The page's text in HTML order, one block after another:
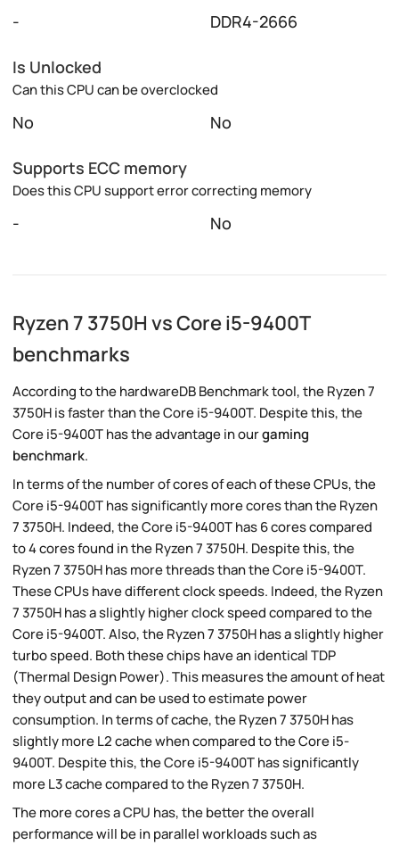
- DDR4-2666
Is Unlocked
Can this CPU can be overclocked
No No
Supports ECC memory
Does this CPU support error correcting memory
- No
Ryzen 7 3750H vs Core i5-9400T
benchmarks
According to the hardwareDB Benchmark tool, the Ryzen 7
3750H is faster than the Core i5-9400T. Despite this, the
Core i5-9400T has the advantage in ourgaming
benchmark.
In terms of the number of cores of each of these CPUs, the
Core i5-9400T has significantly more cores than the Ryzen
7 3750H. Indeed, the Core i5-9400T has 6 cores compared
to 4 cores found in the Ryzen 7 3750H. Despite this, the
Ryzen 7 3750H has more threads than the Core i5-9400T.
These CPUs have different clock speeds. Indeed, the Ryzen
7 3750H has a slightly higher clock speed compared to the
Core i5-9400T. Also, the Ryzen 7 3750H has a slightly higher
turbo speed. Both these chips have an identical TDP
(Thermal Design Power). This measures the amount of heat
they output and can be used to estimate power
consumption. In terms of cache, the Ryzen 7 3750H has
slightly more L2 cache when compared to the Core i5-
9400T. Despite this, the Core i5-9400T has significantly
more L3 cache compared to the Ryzen 7 3750H.
The more cores a CPU has, the better the overall
performance will be in parallel workloads such as